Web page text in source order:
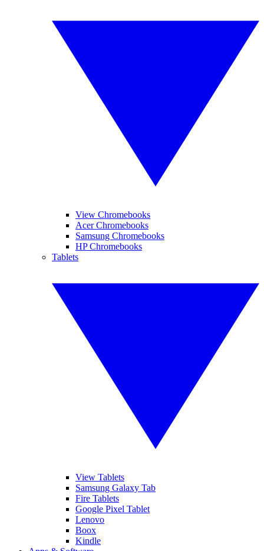
View Chromebooks
Acer Chromebooks
Samsung Chromebooks
HP Chromebooks
Tablets
View Tablets
Samsung Galaxy Tab
Fire Tablets
Google Pixel Tablet
Lenovo
Boox
Kindle